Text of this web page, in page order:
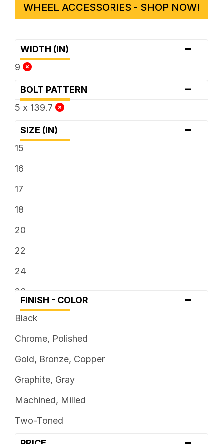
WHEEL ACCESSORIES - SHOP NOW!
WIDTH (IN) -
9
BOLT PATTERN -
5 x 139.7
SIZE (IN) -
15
16
17
18
20
22
24
26
FINISH - COLOR
-
Black
Chrome, Polished
Gold, Bronze, Copper
Graphite, Gray
Machined, Milled
Two-Toned